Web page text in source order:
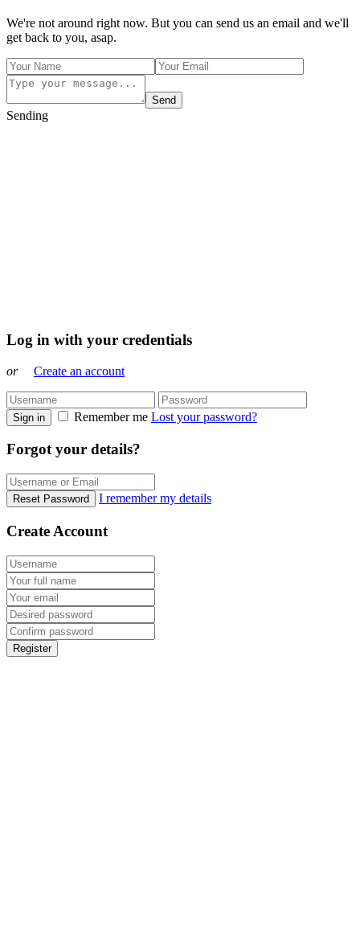
We're not around right now. But you can send us an email and we'll
get back to you, asap.
Send
Sending
Log in with your credentials
or Create an account
Sign in Remember me Lost your password?
Forgot your details?
Reset Password I remember my details
Create Account
Register